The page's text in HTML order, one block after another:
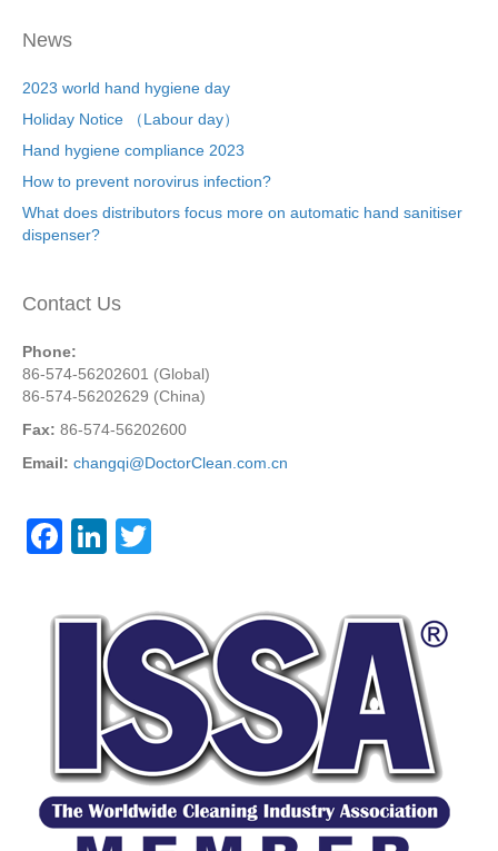
News
2023 world hand hygiene day
Holiday Notice （Labour day）
Hand hygiene compliance 2023
How to prevent norovirus infection?
What does distributors focus more on automatic hand sanitiser
dispenser?
Contact Us
Phone:
86-574-56202601 (Global)
86-574-56202629 (China)
Fax: 86-574-56202600
Email: changqi@DoctorClean.com.cn
F
c
k
Li
e
dI
n
tt
er